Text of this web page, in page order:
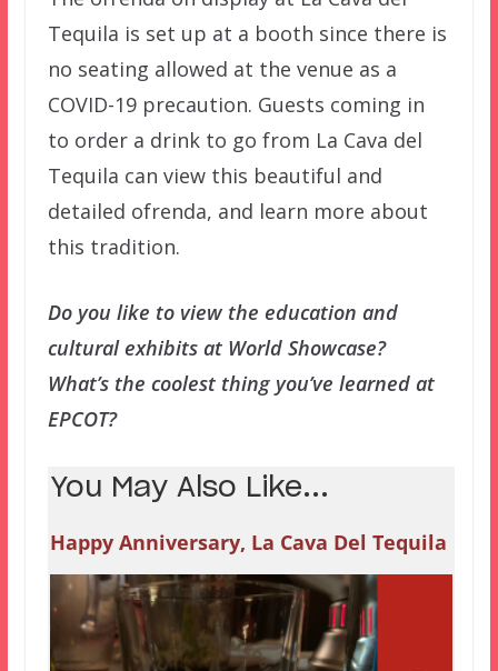
Tequila is set up at a booth since there is
no seating allowed at the venue as a
COVID-19 precaution. Guests coming in
to order a drink to go from La Cava del
Tequila can view this beautiful and
detailed ofrenda, and learn more about
this tradition.
Do you like to view the education and
cultural exhibits at World Showcase?
What’s the coolest thing you’ve learned at
EPCOT?
You May Also Like...
Happy Anniversary, La Cava Del Tequila